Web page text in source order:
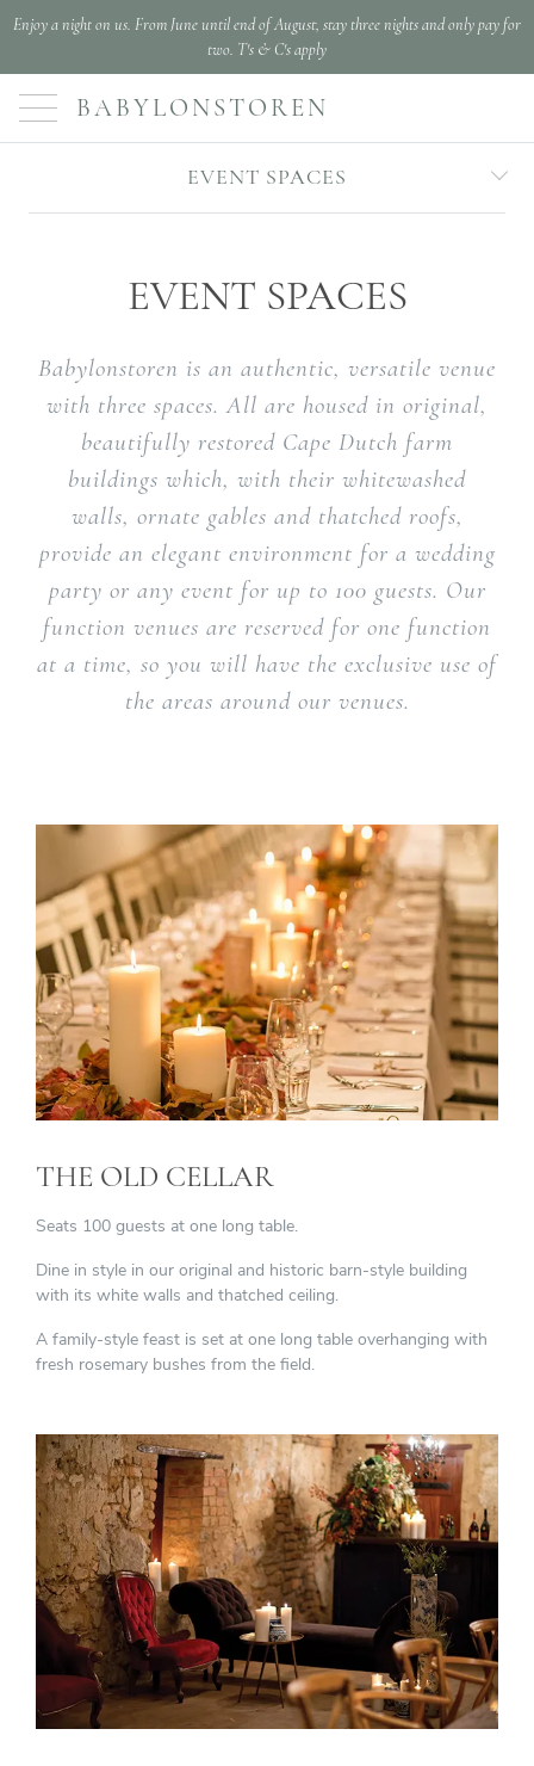
Enjoy a night on us. From June until end of August, stay three nights and only pay for
two. T's & C's apply
BABYLONSTOREN
EVENT SPACES
EVENT SPACES
Babylonstoren is an authentic, versatile venue
with three spaces. All are housed in original,
beautifully restored Cape Dutch farm
buildings which, with their whitewashed
walls, ornate gables and thatched roofs,
provide an elegant environment for a wedding
party or any event for up to 100 guests. Our
function venues are reserved for one function
at a time, so you will have the exclusive use of
the areas around our venues.
THE OLD CELLAR
Seats 100 guests at one long table.
Dine in style in our original and historic barn-style building
with its white walls and thatched ceiling.
A family-style feast is set at one long table overhanging with
fresh rosemary bushes from the field.